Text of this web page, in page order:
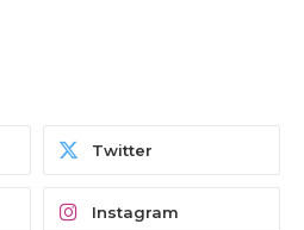
Twitter
Instagram